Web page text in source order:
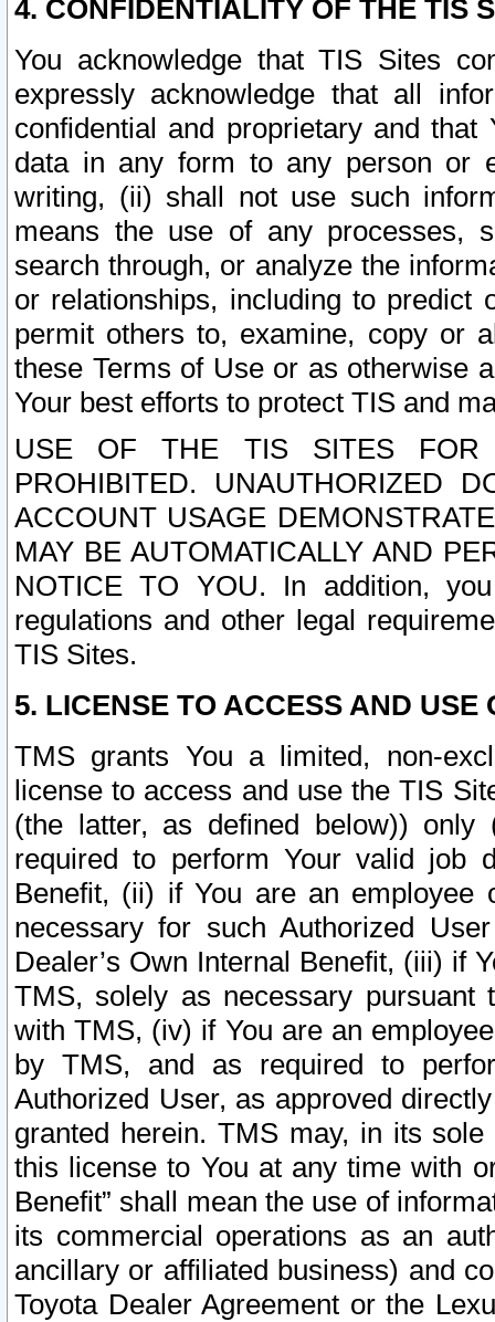
4. CONFIDENTIALITY OF THE TIS
You acknowledge that TIS Sites
expressly acknowledge that all
confidential and proprietary and
data in any form to any person or
writing, (ii) shall not use such
means the use of any processes,
search through, or analyze the
or relationships, including to
permit others to, examine, copy or
these Terms of Use or as otherwise
Your best efforts to protect TIS and
USE OF THE TIS SITES FOR
PROHIBITED. UNAUTHORIZED
ACCOUNT USAGE
MAY BE AUTOMATICALLY AND
NOTICE TO YOU. In addition,
regulations and other legal
TIS Sites.
5. LICENSE TO ACCESS AND USE
TMS grants You a limited, non-
license to access and use the TIS
(the latter, as defined below))
required to perform Your valid job
Benefit, (ii) if You are an
necessary for such Authorized
Dealer’s Own Internal Benefit, (iii) if
TMS, solely as necessary pursuant
with TMS, (iv) if You are an
by TMS, and as required to
Authorized User, as approved
granted herein. TMS may, in its
this license to You at any time with
Benefit” shall mean the use of
its commercial operations as an
ancillary or affiliated business) and
Toyota Dealer Agreement or the